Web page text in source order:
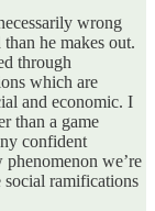
wrong
he makes out.
through
which are
and economic. I
than a game
confident
we’re
ramifications